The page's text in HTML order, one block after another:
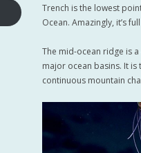
Trench is the lowest
Ocean. Amazingly, it’s
The mid-ocean ridge is
major ocean basins. It
continuous mountain